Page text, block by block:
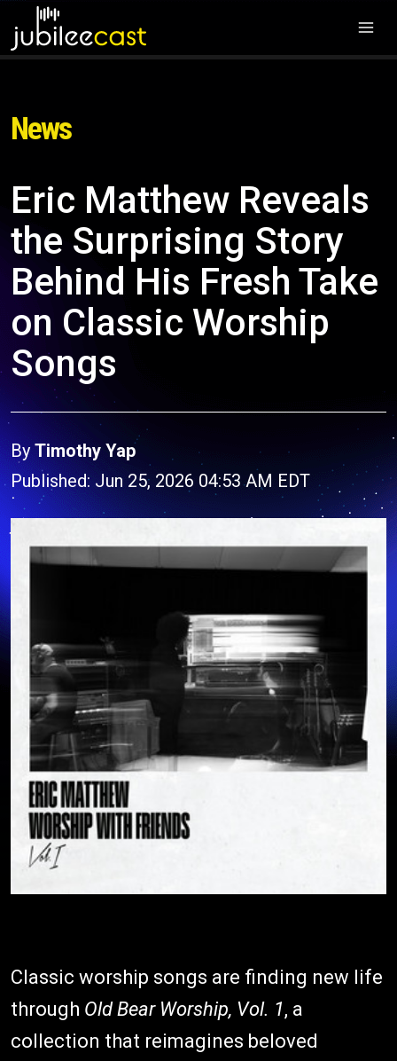
News
Eric Matthew Reveals
the Surprising Story
Behind His Fresh Take
on Classic Worship
Songs
By Timothy Yap
Published: Jun 25, 2026 04:53 AM EDT
Classic worship songs are finding new life
through Old Bear Worship, Vol. 1, a
collection that reimagines beloved